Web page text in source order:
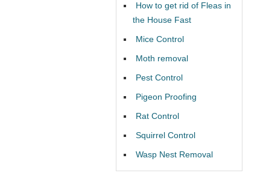
How to get rid of Fleas in
the House Fast
Mice Control
Moth removal
Pest Control
Pigeon Proofing
Rat Control
Squirrel Control
Wasp Nest Removal